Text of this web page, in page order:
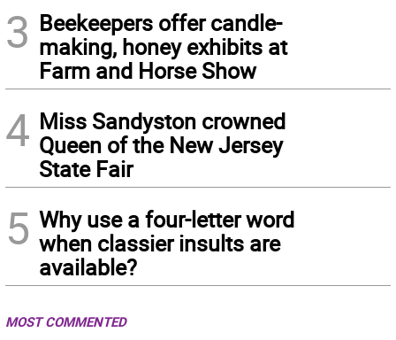
3 Beekeepers offer candle-
making, honey exhibits at
Farm and Horse Show
4 Miss Sandyston crowned
Queen of the New Jersey
State Fair
5 Why use a four-letter word
when classier insults are
available?
MOST COMMENTED